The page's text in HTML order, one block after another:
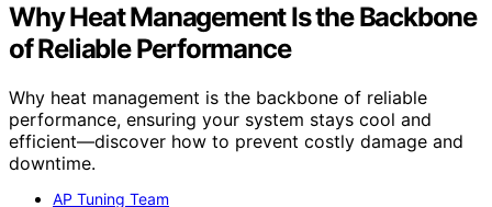
Why Heat Management Is the Backbone
of Reliable Performance
Why heat management is the backbone of reliable
performance, ensuring your system stays cool and
efficient—discover how to prevent costly damage and
downtime.
AP Tuning Team